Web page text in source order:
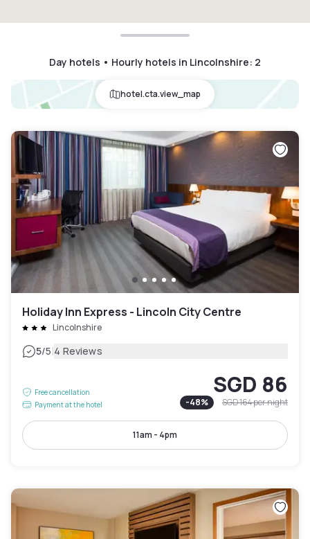
Day hotels • Hourly hotels in Lincolnshire: 2
hotel.cta.view_map
Holiday Inn Express - Lincoln City Centre
Lincolnshire
5/5|4 Reviews
Free cancellation
Payment at the hotel
SGD 86
-48% SGD 164per night
11am - 4pm